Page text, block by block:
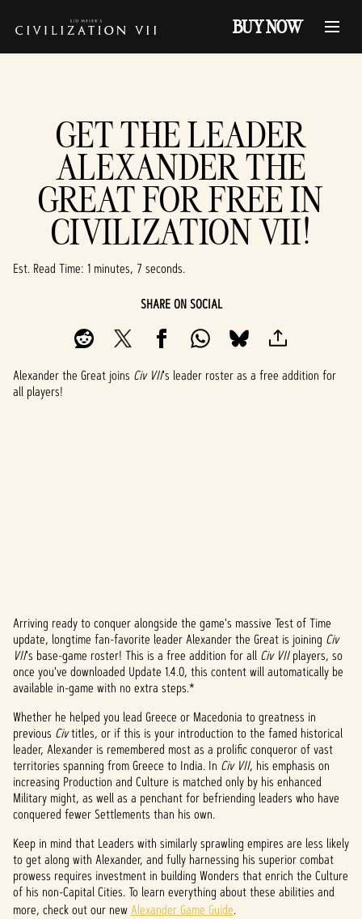
BUY NOW
GET THE LEADER
ALEXANDER THE
GREAT FOR FREE IN
CIVILIZATION VII!
Est. Read Time 1 minutes, 7 seconds
SHARE ON SOCIAL
Alexander the Great joins Civ VII's leader roster as a free addition for
all players!
A
c
c
e
p
t
&
P
l
a
Arriving ready to conquer alongside the game's massive Test of Time
update, longtime fan-favorite leader Alexander the Great is joining Civ
VII's base-game roster! This is a free addition for all Civ VIIplayers, so
once you've downloaded Update 1.4.0, this content will automatically be
available in-game with no extra steps.*
Whether he helped you lead Greece or Macedonia to greatness in
previous Civtitles, or if this is your introduction to the famed historical
leader, Alexander is remembered most as a prolific conqueror of vast
territories spanning from Greece to India. In Civ VII, his emphasis on
increasing Production and Culture is matched only by his enhanced
Military might, as well as a penchant for befriending leaders who have
conquered fewer Settlements than his own.
Keep in mind that Leaders with similarly sprawling empires are less likely
to get along with Alexander, and fully harnessing his superior combat
prowess requires investment in building Wonders that enrich the Culture
of his non-Capital Cities. To learn everything about these abilities and
more, check out our newAlexander Game Guide.